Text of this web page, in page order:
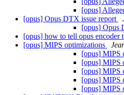
[opus]
[opus] Opus DTX issue report
[opus] Opus
[opus] how to tell opus encoder
[opus] MIPS optimizations
[opus] MIPS
[opus] MIPS
[opus] MIPS
[opus] MIPS
[opus] MIPS